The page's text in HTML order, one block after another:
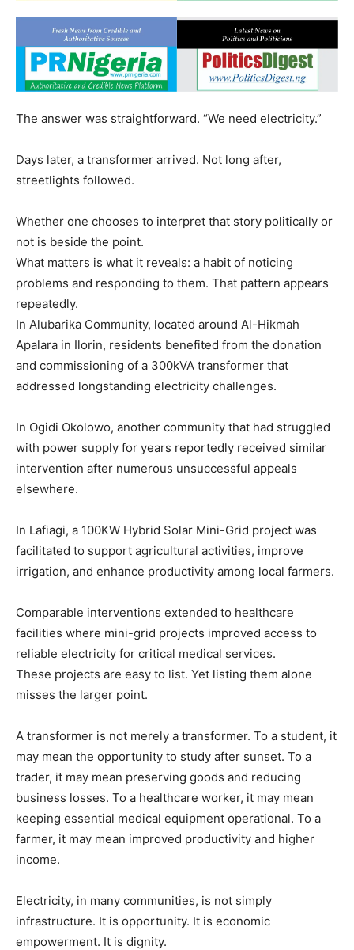
The answer was straightforward. “We need electricity.”
Days later, a transformer arrived. Not long after,
streetlights followed.
Whether one chooses to interpret that story politically or
not is beside the point.
What matters is what it reveals: a habit of noticing
problems and responding to them. That pattern appears
repeatedly.
In Alubarika Community, located around Al-Hikmah
Apalara in Ilorin, residents benefited from the donation
and commissioning of a 300kVA transformer that
addressed longstanding electricity challenges.
In Ogidi Okolowo, another community that had struggled
with power supply for years reportedly received similar
intervention after numerous unsuccessful appeals
elsewhere.
In Lafiagi, a 100KW Hybrid Solar Mini-Grid project was
facilitated to support agricultural activities, improve
irrigation, and enhance productivity among local farmers.
Comparable interventions extended to healthcare
facilities where mini-grid projects improved access to
reliable electricity for critical medical services.
These projects are easy to list. Yet listing them alone
misses the larger point.
A transformer is not merely a transformer. To a student, it
may mean the opportunity to study after sunset. To a
trader, it may mean preserving goods and reducing
business losses. To a healthcare worker, it may mean
keeping essential medical equipment operational. To a
farmer, it may mean improved productivity and higher
income.
Electricity, in many communities, is not simply
infrastructure. It is opportunity. It is economic
empowerment. It is dignity.